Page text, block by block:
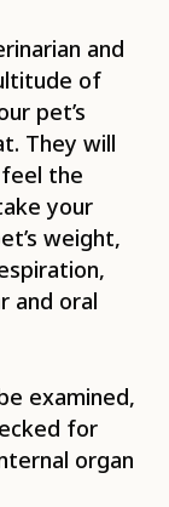
and
of
pet’s
They will
the
your
weight,
and oral
examined,
for
organ